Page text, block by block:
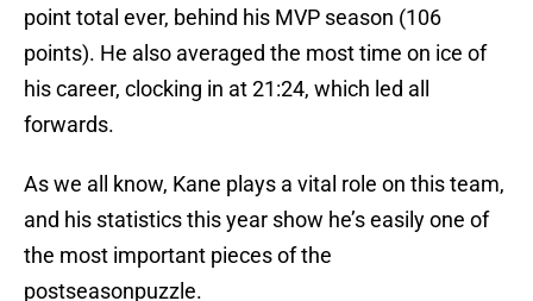
point total ever, behind his MVP season (106
points). He also averaged the most time on ice of
his career, clocking in at 21:24, which led all
forwards.
As we all know, Kane plays a vital role on this team,
and his statistics this year show he’s easily one of
the most important pieces of the
postseasonpuzzle.